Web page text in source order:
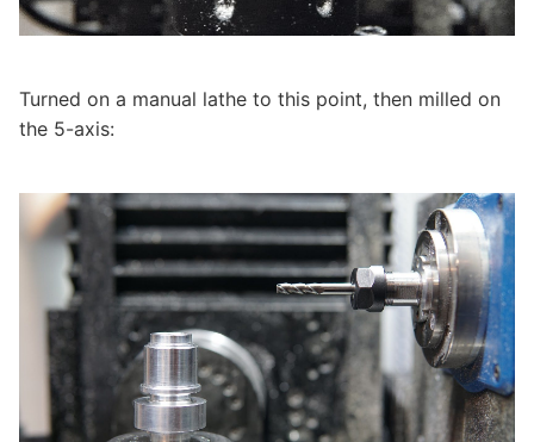
Turned on a manual lathe to this point, then milled on
the 5-axis: